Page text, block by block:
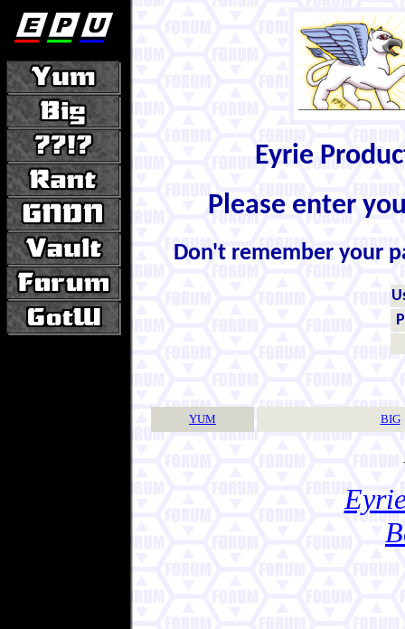
Eyrie
Please enter
Don't remember your
YUM BIG